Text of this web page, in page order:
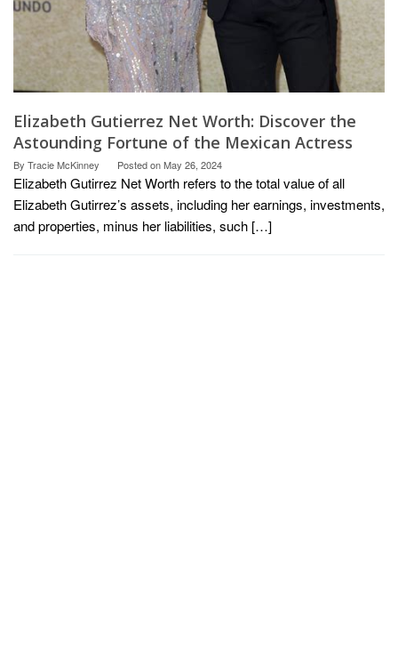
Elizabeth Gutierrez Net Worth: Discover the
Astounding Fortune of the Mexican Actress
By Tracie McKinney Posted onMay 26, 2024
Elizabeth Gutirrez Net Worth refers to the total value of all
Elizabeth Gutirrez’s assets, including her earnings, investments,
and properties, minus her liabilities, such […]